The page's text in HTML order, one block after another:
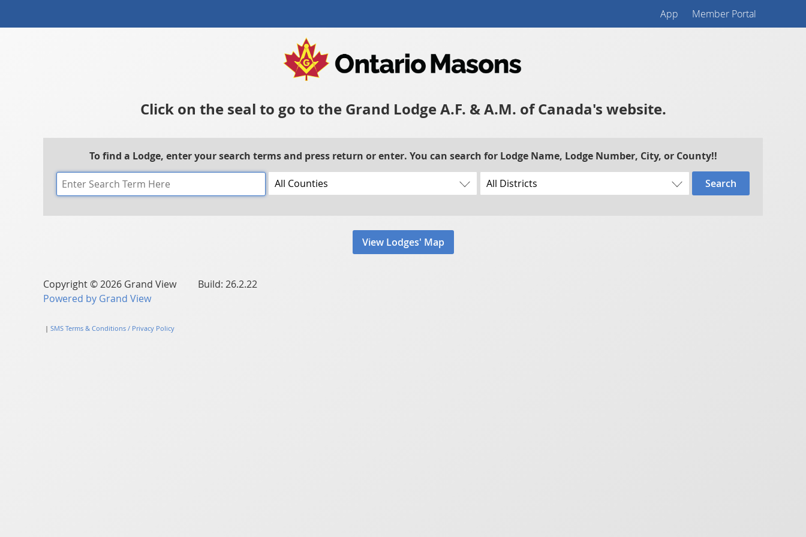
App Member Portal
Click on the seal to go to the Grand Lodge A.F. & A.M. of Canada's website.
To find a Lodge, enter your search terms and press return or enter. You can search for Lodge Name, Lodge Number, City, or County!!
Search
View Lodges' Map
Copyright © 2026 Grand View Build: 26.2.22
Powered by Grand View
| SMS Terms & Conditions / Privacy Policy